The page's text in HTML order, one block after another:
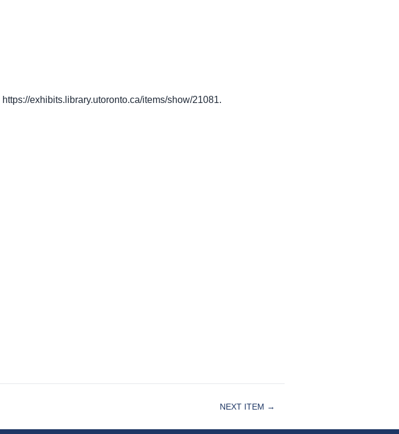
https://exhibits.library.utoronto.ca/items/show/21081.
NEXT ITEM →